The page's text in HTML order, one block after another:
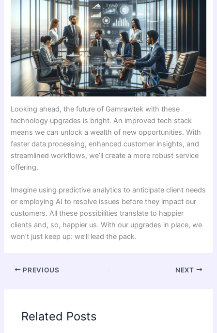
Looking ahead, the future of Gamrawtek with these
technology upgrades is bright. An improved tech stack
means we can unlock a wealth of new opportunities. With
faster data processing, enhanced customer insights, and
streamlined workflows, we’ll create a more robust service
offering.
Imagine using predictive analytics to anticipate client needs
or employing AI to resolve issues before they impact our
customers. All these possibilities translate to happier
clients and, so, happier us. With our upgrades in place, we
won’t just keep up: we’ll lead the pack.
PREVIOUS NEXT
Related Posts